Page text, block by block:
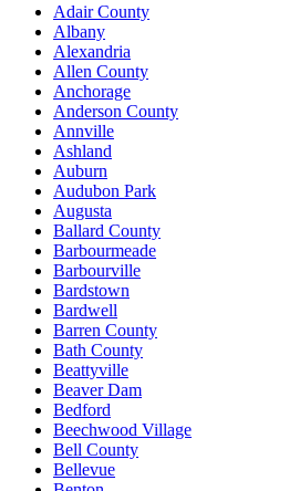
Adair County
Albany
Alexandria
Allen County
Anchorage
Anderson County
Annville
Ashland
Auburn
Audubon Park
Augusta
Ballard County
Barbourmeade
Barbourville
Bardstown
Bardwell
Barren County
Bath County
Beattyville
Beaver Dam
Bedford
Beechwood Village
Bell County
Bellevue